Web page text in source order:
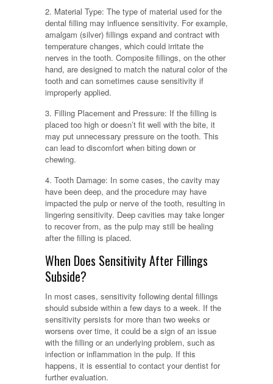
2. Material Type: The type of material used for the
dental filling may influence sensitivity. For example,
amalgam (silver) fillings expand and contract with
temperature changes, which could irritate the
nerves in the tooth. Composite fillings, on the other
hand, are designed to match the natural color of the
tooth and can sometimes cause sensitivity if
improperly applied.
3. Filling Placement and Pressure: If the filling is
placed too high or doesn’t fit well with the bite, it
may put unnecessary pressure on the tooth. This
can lead to discomfort when biting down or
chewing.
4. Tooth Damage: In some cases, the cavity may
have been deep, and the procedure may have
impacted the pulp or nerve of the tooth, resulting in
lingering sensitivity. Deep cavities may take longer
to recover from, as the pulp may still be healing
after the filling is placed.
When Does Sensitivity After Fillings
Subside?
In most cases, sensitivity following dental fillings
should subside within a few days to a week. If the
sensitivity persists for more than two weeks or
worsens over time, it could be a sign of an issue
with the filling or an underlying problem, such as
infection or inflammation in the pulp. If this
happens, it is essential to contact your dentist for
further evaluation.